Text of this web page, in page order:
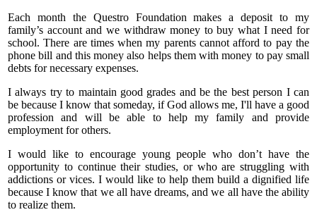
Each month the Questro Foundation makes a deposit to my
family’s account and we withdraw money to buy what I need for
school. There are times when my parents cannot afford to pay the
phone bill and this money also helps them with money to pay small
debts for necessary expenses.
I always try to maintain good grades and be the best person I can
be because I know that someday, if God allows me, I'll have a good
profession and will be able to help my family and provide
employment for others.
I would like to encourage young people who don’t have the
opportunity to continue their studies, or who are struggling with
addictions or vices. I would like to help them build a dignified life
because I know that we all have dreams, and we all have the ability
to realize them.